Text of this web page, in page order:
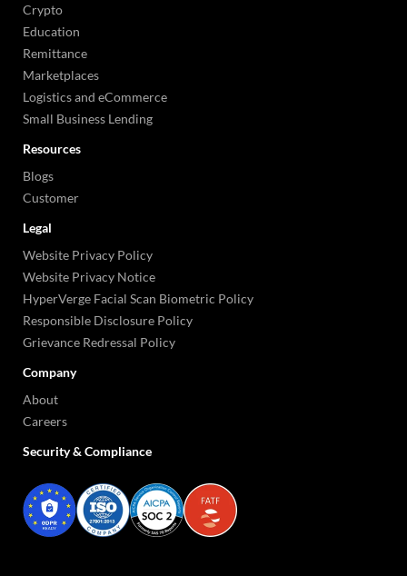
Crypto
Education
Remittance
Marketplaces
Logistics and eCommerce
Small Business Lending
Resources
Blogs
Customer
Legal
Website Privacy Policy
Website Privacy Notice
HyperVerge Facial Scan Biometric Policy
Responsible Disclosure Policy
Grievance Redressal Policy
Company
About
Careers
Security & Compliance